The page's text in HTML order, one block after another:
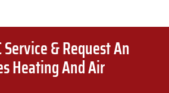
Service & Request An
Heating And Air